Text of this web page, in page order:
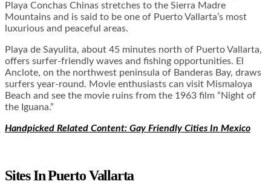
Playa Conchas Chinas stretches to the Sierra Madre
Mountains and is said to be one of Puerto Vallarta’s most
luxurious and peaceful areas.
Playa de Sayulita, about 45 minutes north of Puerto Vallarta,
offers surfer-friendly waves and fishing opportunities. El
Anclote, on the northwest peninsula of Banderas Bay, draws
surfers year-round. Movie enthusiasts can visit Mismaloya
Beach and see the movie ruins from the 1963 film “Night of
the Iguana.”
Handpicked Related Content: Gay Friendly Cities In Mexico
Sites InPuerto Vallarta